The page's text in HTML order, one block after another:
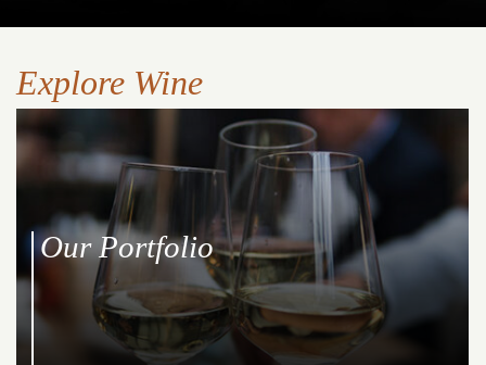
Explore Wine
Our Portfolio